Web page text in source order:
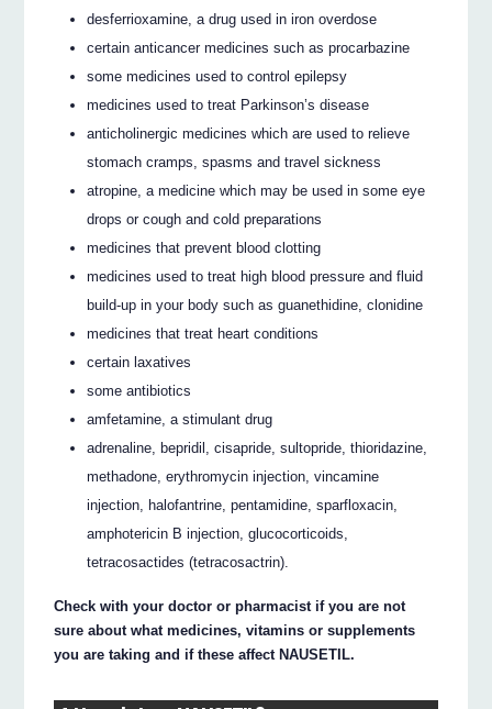
desferrioxamine, a drug used in iron overdose
certain anticancer medicines such as procarbazine
some medicines used to control epilepsy
medicines used to treat Parkinson’s disease
anticholinergic medicines which are used to relieve
stomach cramps, spasms and travel sickness
atropine, a medicine which may be used in some eye
drops or cough and cold preparations
medicines that prevent blood clotting
medicines used to treat high blood pressure and fluid
build-up in your body such as guanethidine, clonidine
medicines that treat heart conditions
certain laxatives
some antibiotics
amfetamine, a stimulant drug
adrenaline, bepridil, cisapride, sultopride, thioridazine,
methadone, erythromycin injection, vincamine
injection, halofantrine, pentamidine, sparfloxacin,
amphotericin B injection, glucocorticoids,
tetracosactides (tetracosactrin).
Check with your doctor or pharmacist if you are not
sure about what medicines, vitamins or supplements
you are taking and if these affect NAUSETIL.